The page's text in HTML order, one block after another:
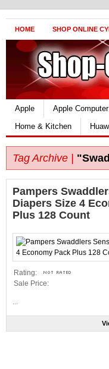
HOME SHOP ONLINE
Apple Apple Computer
Home & Kitchen
Tag Archive |
Pampers
Diapers Size 4
Plus 128 Count
Rating:
Sale Price: